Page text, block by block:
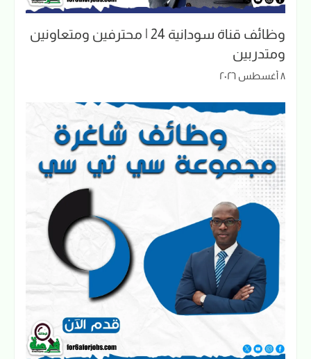
وظائف قناة سودانية 24 | محترفين ومتعاونين
ومتدربين
٨ أغسطس ٢٠٢٦